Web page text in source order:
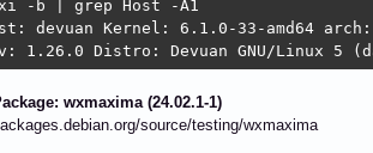
-b | grep Host -A1
devuan Kernel: 6.1.0-33-amd64
1.26.0 Distro: Devuan GNU/Linux 5
wxmaxima (24.02.1-1)
source/testing/wxmaxima